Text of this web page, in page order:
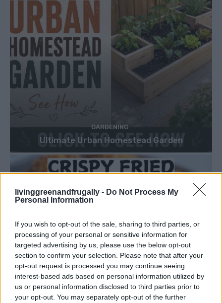
livinggreenandfrugally - Do Not Process My
Personal Information
If you wish to opt-out of the sale, sharing to third parties, or
processing of your personal or sensitive information for
targeted advertising by us, please use the below opt-out
section to confirm your selection. Please note that after your
opt-out request is processed you may continue seeing
interest-based ads based on personal information utilized by
us or personal information disclosed to third parties prior to
your opt-out. You may separately opt-out of the further
GARDENING
Ultimate Urban Homestead Garden